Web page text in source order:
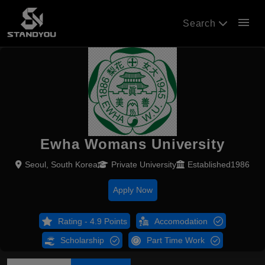
Search menu
Ewha Womans University
Seoul, South Korea Private University Established1986
Apply Now
Rating - 4.9 Points Accomodation
Scholarship Part Time Work